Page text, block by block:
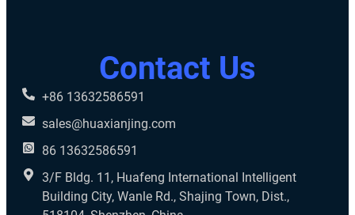
Contact Us
+86 13632586591
sales@huaxianjing.com
86 13632586591
3/F Bldg. 11, Huafeng International Intelligent
Building City, Wanle Rd., Shajing Town, Dist.,